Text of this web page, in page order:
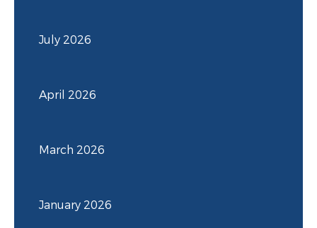
July 2026
April 2026
March 2026
January 2026